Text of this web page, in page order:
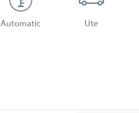
Automatic Ute